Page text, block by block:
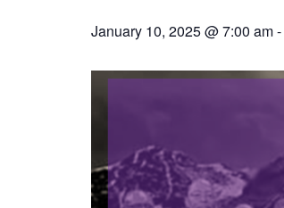
January 10, 2025 @ 7:00 am-